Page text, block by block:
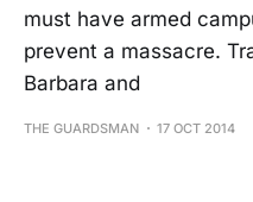
must have armed
prevent a massacre.
Barbara and
THE GUARDSMAN 17 OCT 2014